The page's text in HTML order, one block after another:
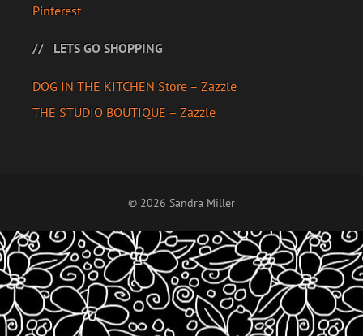
Pinterest
LETS GO SHOPPING
DOG IN THE KITCHEN Store – Zazzle
THE STUDIO BOUTIQUE – Zazzle
© 2026 Sandra Miller